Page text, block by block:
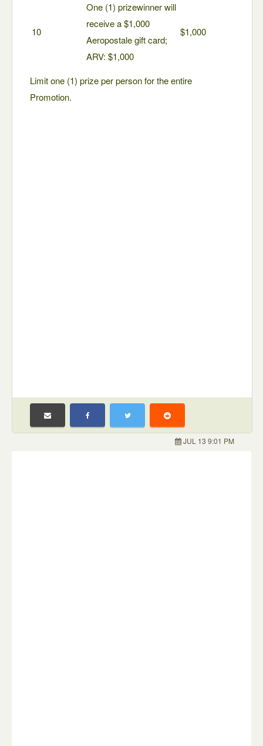
10
One (1) prizewinner will
receive a $1,000
Aeropostale gift card;
ARV: $1,000
$1,000
Limit one (1) prize per person for the entire
Promotion.
JUL 13 9:01 PM